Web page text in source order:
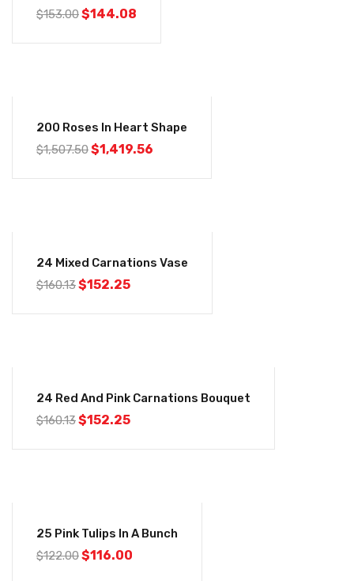
$153.00$144.08
200 Roses In Heart Shape
$1,507.50$1,419.56
24 Mixed Carnations Vase
$160.13$152.25
24 Red And Pink Carnations Bouquet
$160.13$152.25
25 Pink Tulips In A Bunch
$122.00$116.00